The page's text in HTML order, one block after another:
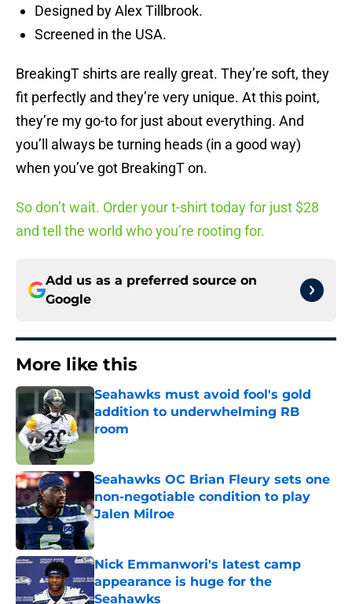
Designed by Alex Tillbrook.
Screened in the USA.
BreakingT shirts are really great. They’re soft, they
fit perfectly and they’re very unique. At this point,
they’re my go-to for just about everything. And
you’ll always be turning heads (in a good way)
when you’ve got BreakingT on.
So don’t wait. Order your t-shirt today for just $28
and tell the world who you’re rooting for.
Add us as a preferred source on
Google
More like this
Seahawks must avoid fool's gold
addition to underwhelming RB
room
Published by on Invalid Date
Seahawks OC Brian Fleury sets one
non-negotiable condition to play
Jalen Milroe
Published by on Invalid Date
Nick Emmanwori's latest camp
appearance is huge for the
Seahawks